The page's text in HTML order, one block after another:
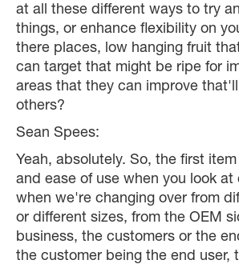
at all these different ways to try
things, or enhance flexibility on
there places, low hanging fruit
can target that might be ripe for
areas that they can improve
others?
Sean Spees:
Yeah, absolutely. So, the first
and ease of use when you look at
when we're changing over from
or different sizes, from the OEM
business, the customers or the
the customer being the end user,